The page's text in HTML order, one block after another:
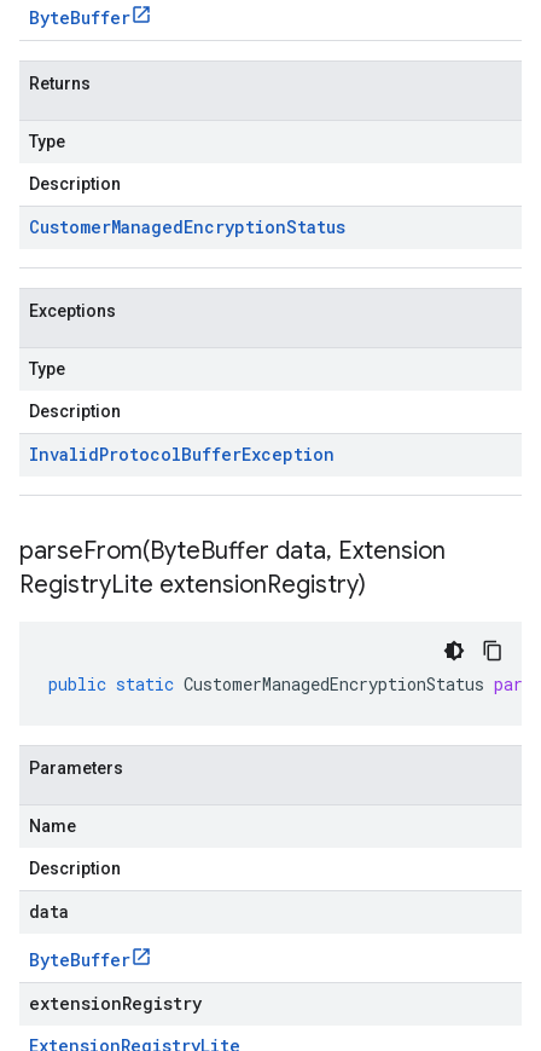
ByteBuffer
Returns
Type
Description
CustomerManagedEncryptionStatus
Exceptions
Type
Description
InvalidProtocolBufferException
parseFrom(ByteBuffer data, Extension
RegistryLite extensionRegistry)
public static CustomerManagedEncryptionStatus
Parameters
Name
Description
data
ByteBuffer
extensionRegistry
ExtensionRegistryLite